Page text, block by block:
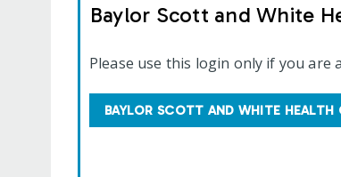
Baylor Scott and White
Please use this login only if you are
BAYLOR SCOTT AND WHITE HEALTH